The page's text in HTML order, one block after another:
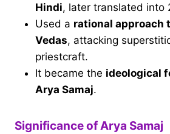
Hindi, later translated into
Used a rational approach
Vedas, attacking
priestcraft.
It became the ideological
Arya Samaj.
Significance of Arya Samaj